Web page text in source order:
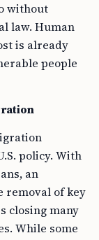
without
law. Human
is already
people
policy. With
an
removal of key
closing many
While some